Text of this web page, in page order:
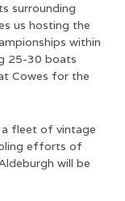
surrounding
us hosting the
within
25-30 boats
Cowes for the
fleet of vintage
efforts of
will be